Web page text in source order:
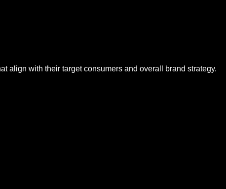
align with their target consumers and overall brand strategy.